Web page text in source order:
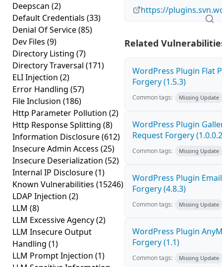
Deepscan (2)
Default Credentials (33)
Denial Of Service(85)
Dev Files (9)
Directory Listing (7)
Directory Traversal (171)
ELI Injection (2)
Error Handling (57)
File Inclusion (186)
Http Parameter Pollution (2)
Http Response Splitting (8)
Information Disclosure(612)
Insecure Admin Access (25)
Insecure Deserialization (52)
Internal IP Disclosure(1)
Known Vulnerabilities (15246)
LDAP Injection (2)
LLM (8)
LLM Excessive Agency(2)
LLM Insecure Output
Handling (1)
LLM Prompt Injection (1)
https://
Related
WordPress Plugin Flat
Forgery (1.5.3)
Common tags: Missing Update
WordPress Plugin
Request Forgery
Common tags: Missing Update
WordPress Plugin
Forgery (4.8.3)
Common tags: Missing Update
WordPress Plugin
Forgery (1.1)
Common tags: Missing Update